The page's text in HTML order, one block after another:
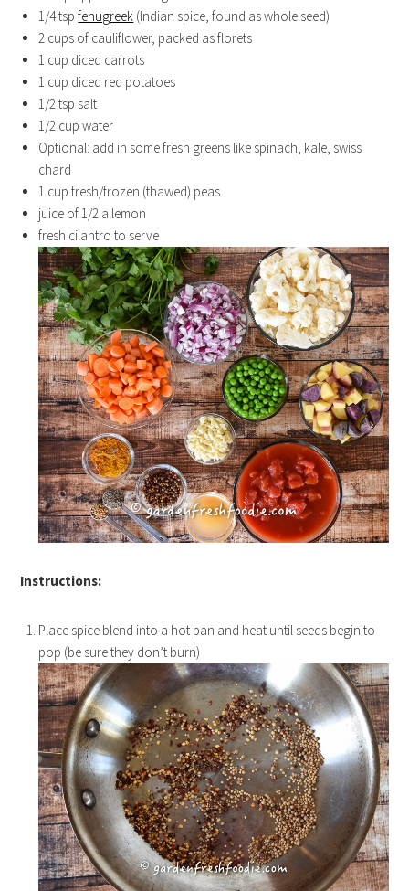
1/4 tspfenugreek (Indian spice, found as whole seed)
2 cups of cauliflower, packed as florets
1 cup diced carrots
1 cup diced red potatoes
1/2 tsp salt
1/2 cup water
Optional: add in some fresh greens like spinach, kale, swiss
chard
1 cup fresh/frozen (thawed) peas
juice of 1/2 a lemon
fresh cilantro to serve
Instructions:
Place spice blend into a hot pan and heat until seeds begin to
pop (be sure they don’t burn)